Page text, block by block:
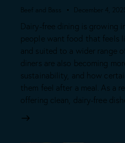
Beef and Bass December 4,
Dairy-free dining is growing
people want food that feels
and suited to a wider range
diners are also becoming
sustainability, and how
them feel after a meal. As a
offering clean, dairy-free